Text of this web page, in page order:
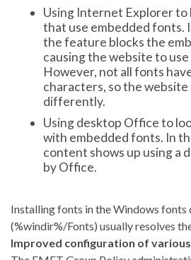
Using Internet Explorer to
that use embedded fonts.
the feature blocks the
causing the website to
However, not all fonts
characters, so the
differently.
Using desktop Office to
with embedded fonts. In
content shows up using a
by Office.
Installing fonts in the Windows
(%windir%/Fonts) usually resolves
Improved configuration of